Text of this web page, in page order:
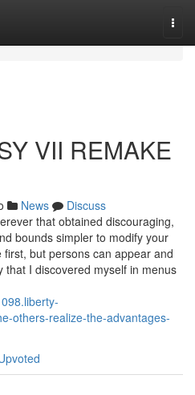
VII REMAKE
News
Discuss
that obtained discouraging,
bounds simpler to modify your
but persons can appear and
I discovered myself in menus
others-realize-the-advantages-